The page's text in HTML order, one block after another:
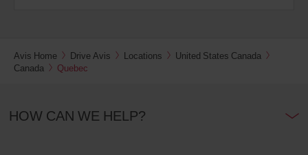
Avis Home Drive Avis Locations
United States Canada
Canada
Quebec
HOW CAN WE HELP?